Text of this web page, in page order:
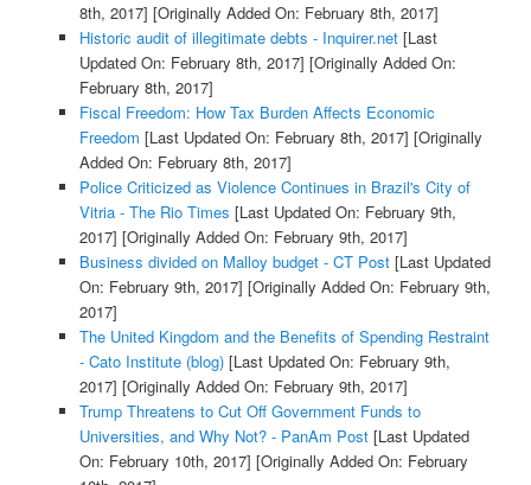
8th, 2017] [Originally Added On: February 8th, 2017]
Historic audit of illegitimate debts - Inquirer.net[Last
Updated On: February 8th, 2017] [Originally Added On:
February 8th, 2017]
Fiscal Freedom: How Tax Burden Affects Economic
Freedom [Last Updated On: February 8th, 2017] [Originally
Added On: February 8th, 2017]
Police Criticized as Violence Continues in Brazil's City of
Vitria - The Rio Times [Last Updated On: February 9th,
2017] [Originally Added On: February 9th, 2017]
Business divided on Malloy budget - CT Post[Last Updated
On: February 9th, 2017] [Originally Added On: February 9th,
2017]
The United Kingdom and the Benefits of Spending Restraint
- Cato Institute (blog)[Last Updated On: February 9th,
2017] [Originally Added On: February 9th, 2017]
Trump Threatens to Cut Off Government Funds to
Universities, and Why Not? - PanAm Post[Last Updated
On: February 10th, 2017] [Originally Added On: February